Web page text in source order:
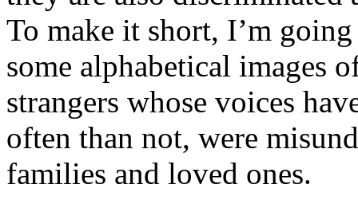
To make it short, I’m
some alphabetical images
strangers whose voices
often than not, were
families and loved ones.